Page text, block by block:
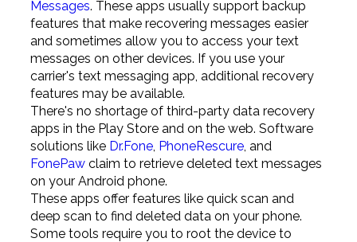
Messages. These apps usually support backup
features that make recovering messages easier
and sometimes allow you to access your text
messages on other devices. If you use your
carrier's text messaging app, additional recovery
features may be available.
There's no shortage of third-party data recovery
apps in the Play Store and on the web. Software
solutions like Dr.Fone, PhoneRescure, and
FonePawclaim to retrieve deleted text messages
on your Android phone.
These apps offer features like quick scan and
deep scan to find deleted data on your phone.
Some tools require you to root the device to